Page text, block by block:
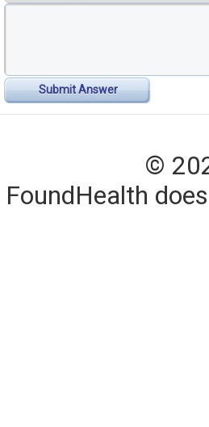
Submit Answer
©
FoundHealth